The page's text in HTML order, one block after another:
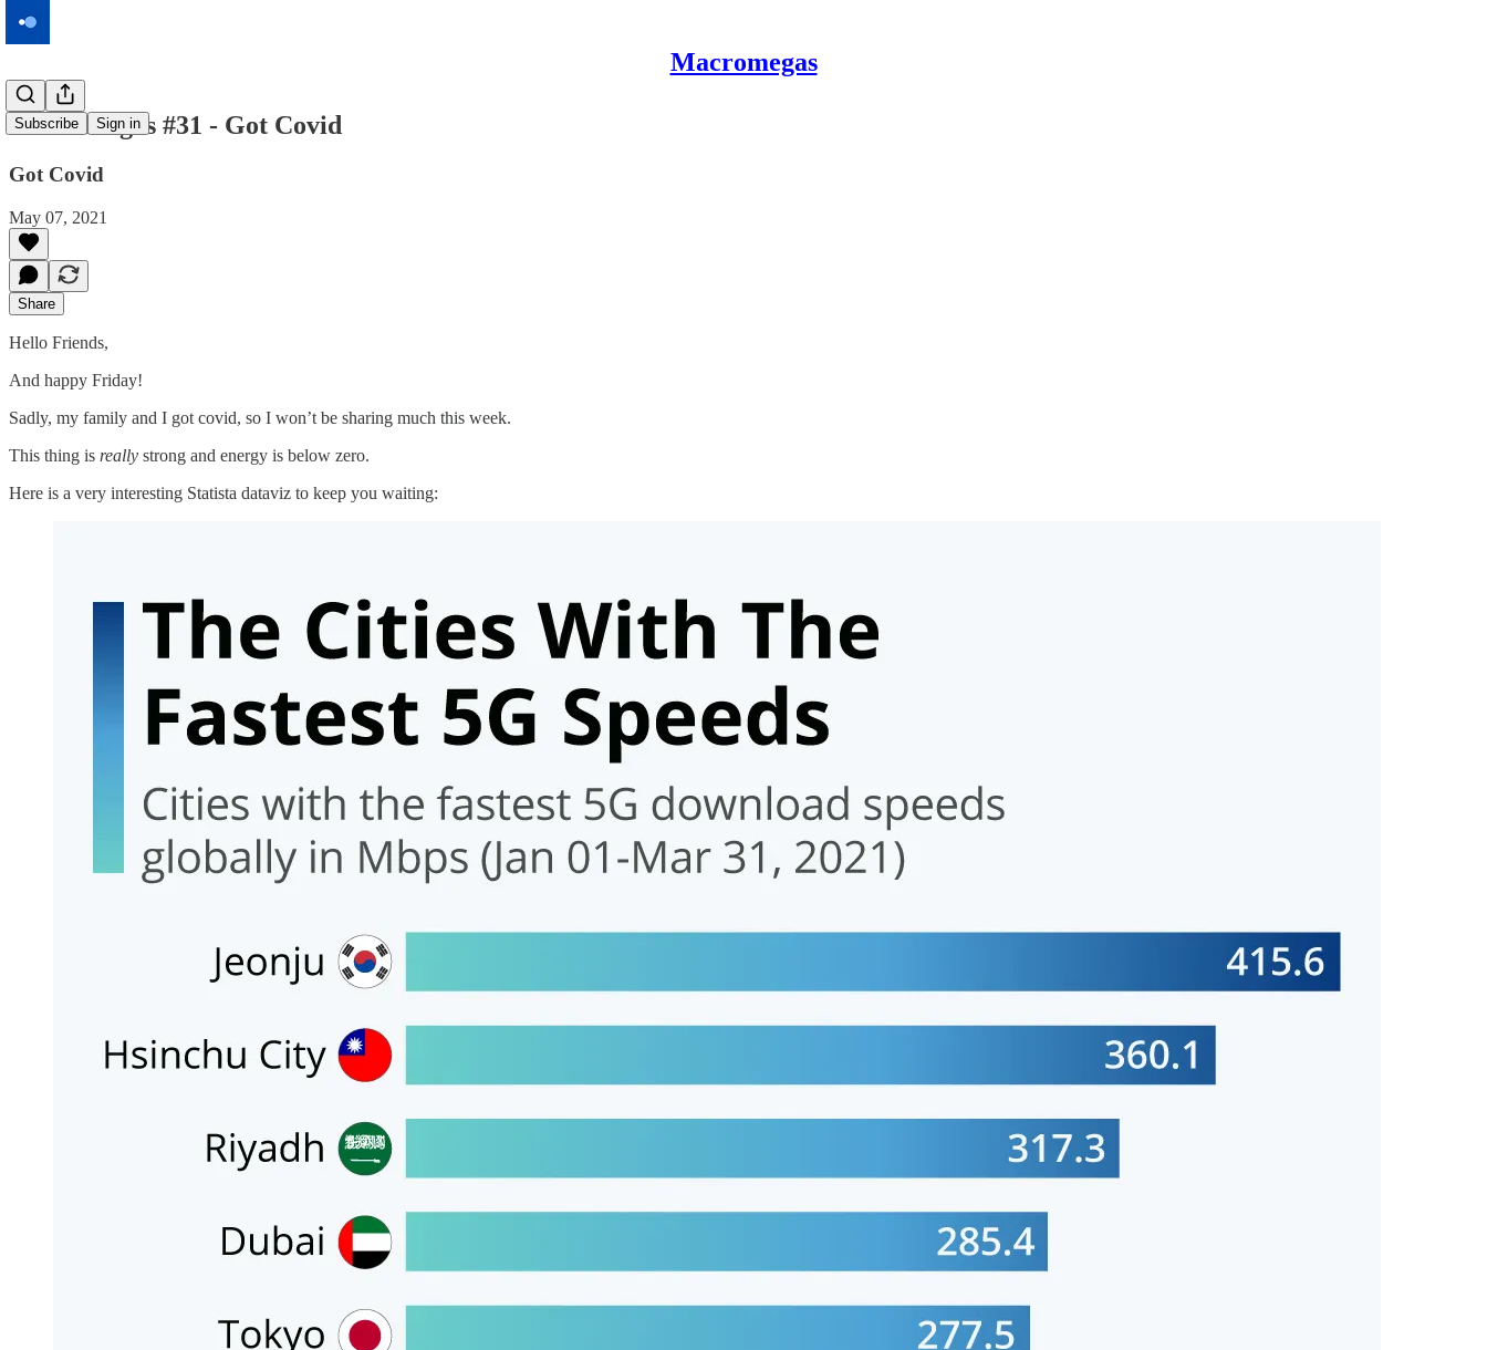
Macromegas
Subscribe Sign in
Macromegas #31 - Got Covid
Got Covid
May 07, 2021
Share
Hello Friends,
And happy Friday!
Sadly, my family and I got covid, so I won’t be sharing much this week.
This thing is really strong and energy is below zero.
Here is a very interesting Statista dataviz to keep you waiting: